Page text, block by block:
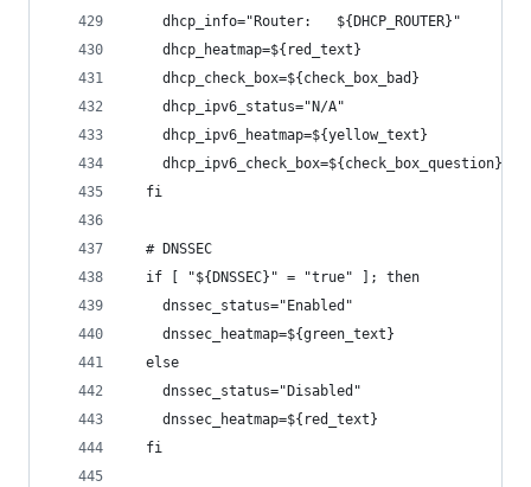
    dhcp_info="Router:   ${DHCP_ROUTER}"
    dhcp_heatmap=${red_text}
    dhcp_check_box=${check_box_bad}
    dhcp_ipv6_status="N/A"
    dhcp_ipv6_heatmap=${yellow_text}
    dhcp_ipv6_check_box=${check_box_question}
  fi
  # DNSSEC
  if [ "${DNSSEC}" = "true" ]; then
    dnssec_status="Enabled"
    dnssec_heatmap=${green_text}
  else
    dnssec_status="Disabled"
    dnssec_heatmap=${red_text}
  fi